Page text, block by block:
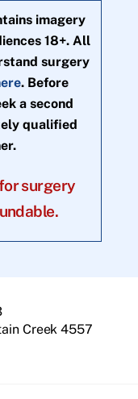
imagery
18+. All
surgery
. Before
a second
qualified
surgery
Creek 4557